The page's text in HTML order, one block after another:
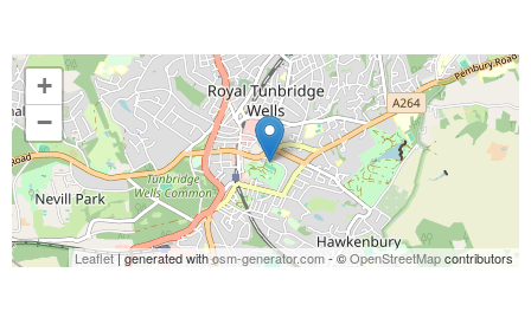
+
−
Leaflet| generated withosm-generator.com- ©OpenStreetMapcontributors